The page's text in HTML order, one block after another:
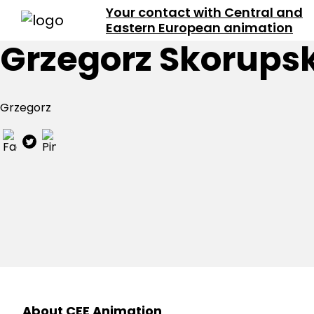
Your contact with Central and
Eastern European animation
Grzegorz
Grzegorz